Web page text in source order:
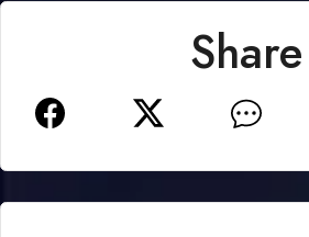
Share